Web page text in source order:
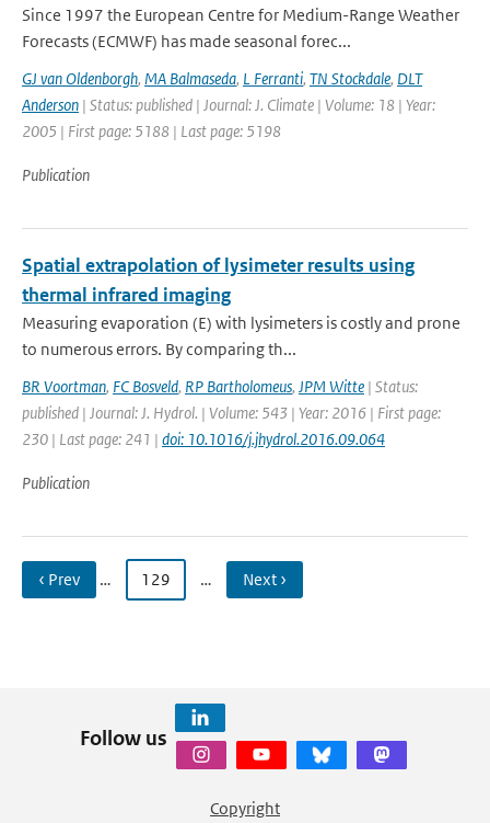
Since 1997 the European Centre for Medium-Range Weather
Forecasts (ECMWF) has made seasonal forec...
GJ van Oldenborgh, MA Balmaseda, L Ferranti, TN Stockdale, DLT
Anderson | Status: published | Journal: J. Climate | Volume: 18 | Year:
2005 | First page: 5188 | Last page: 5198
Publication
Spatial extrapolation of lysimeter results using
thermal infrared imaging
Measuring evaporation (E) with lysimeters is costly and prone
to numerous errors. By comparing th...
BR Voortman, FC Bosveld, RP Bartholomeus, JPM Witte | Status:
published | Journal: J. Hydrol. | Volume: 543 | Year: 2016 | First page:
230 | Last page: 241 | doi: 10.1016/j.jhydrol.2016.09.064
Publication
‹ Prev … 129 … Next ›
Follow us
Copyright